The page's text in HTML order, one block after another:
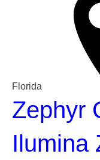
Florida
Zephyr
Ilumina